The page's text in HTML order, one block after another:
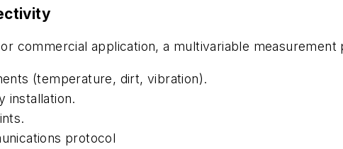
commercial application, a multivariable
(temperature, dirt, vibration).
installation.
protocol